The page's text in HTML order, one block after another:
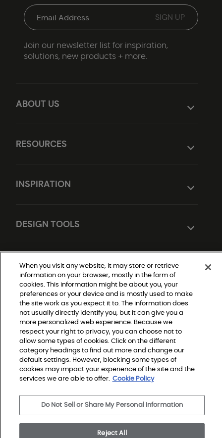
ABOUT US
RESOURCES
INSPIRATION
DESIGN TOOLS
Join our newsletter list for inspiration,
solutions, new products + more.
Do Not Sell or Share My Personal Information
|
Privacy Policy
Terms and Conditions
Modern Slavery Statement
|
Legal Disclosures
|
Sitemap
© 2026 Shaw Builder Flooring Multifamily, All Rights
Hathaway Company
When you visit any website, it may store or retrieve
information on your browser, mostly in the form of
cookies. This information might be about you, your
preferences or your device and is mostly used to make
the site work as you expect it to. The information does
not usually directly identify you, but it can give you a
more personalized web experience. Because we
respect your right to privacy, you can choose not to
allow some types of cookies. Click on the different
category headings to find out more and change our
default settings. However, blocking some types of
cookies may impact your experience of the site and the
services we are able to offer. Cookie Policy
Do Not Sell or Share My Personal Information
Reject All